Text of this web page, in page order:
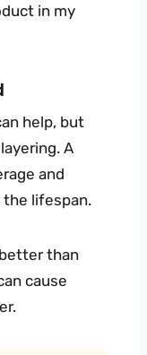
in my
help, but
A
and
lifespan.
than
cause